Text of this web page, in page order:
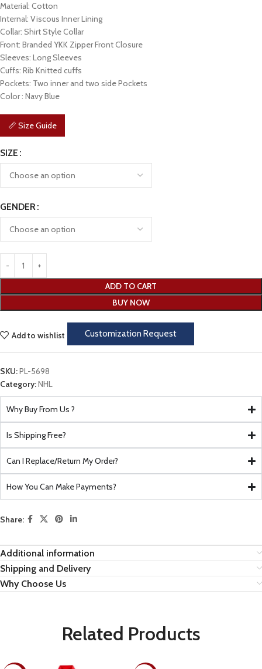
Material: Cotton
Internal: Viscous Inner Lining
Collar: Shirt Style Collar
Front: Branded YKK Zipper Front Closure
Sleeves: Long Sleeves
Cuffs: Rib Knitted cuffs
Pockets: Two inner and two side Pockets
Color : Navy Blue
📏 Size Guide
SIZE
GENDER
ADD TO CART
BUY NOW
Customization Request
Add to wishlist
SKU:PL-5698
Category:NHL
Why Buy From Us ?
Is Shipping Free?
Can I Replace/Return My Order?
How You Can Make Payments?
Share:
Additional information
Shipping and Delivery
Why Choose Us
Related Products